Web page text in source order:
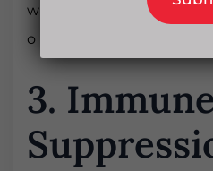
with opioids]
o Lung infections
3.